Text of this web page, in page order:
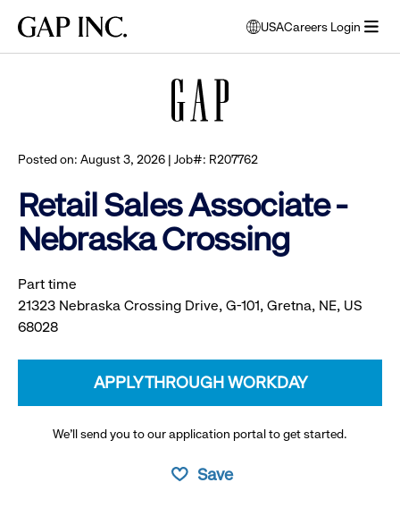
main
main
main
Gap
USA
opens
modal
Careers Login
Posted on: August 3, 2026 | Job#: R207762
Retail Sales Associate -
Nebraska Crossing
Part time
21323 Nebraska Crossing Drive, G-101, Gretna, NE, US
68028
APPLY THROUGH WORKDAY
We’ll send you to our application portal to get started.
Save